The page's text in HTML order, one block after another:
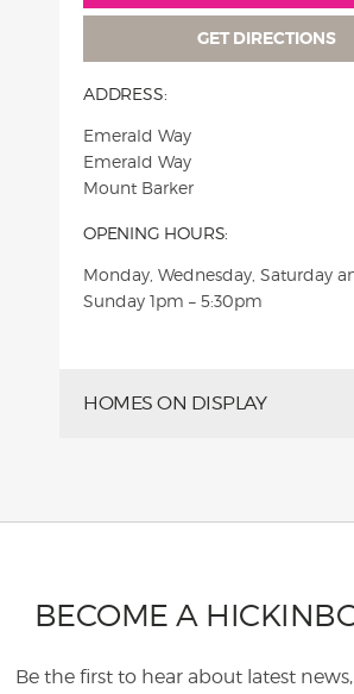
GET DIRECTIONS
ADDRESS:
Emerald Way
Emerald Way
Mount Barker
OPENING HOURS:
Monday, Wednesday, Saturday
Sunday 1pm – 5:30pm
HOMES ON DISPLAY
BECOME A
Be the first to hear about latest